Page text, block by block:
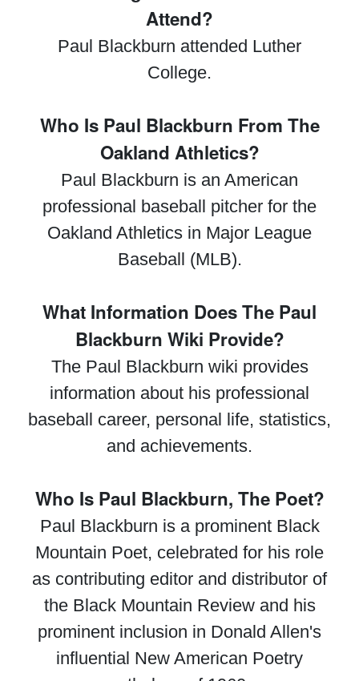
Attend?
Paul Blackburn attended Luther
College.
Who Is Paul Blackburn From The
Oakland Athletics?
Paul Blackburn is an American
professional baseball pitcher for the
Oakland Athletics in Major League
Baseball (MLB).
What Information Does The Paul
Blackburn Wiki Provide?
The Paul Blackburn wiki provides
information about his professional
baseball career, personal life, statistics,
and achievements.
Who Is Paul Blackburn, The Poet?
Paul Blackburn is a prominent Black
Mountain Poet, celebrated for his role
as contributing editor and distributor of
the Black Mountain Review and his
prominent inclusion in Donald Allen's
influential New American Poetry